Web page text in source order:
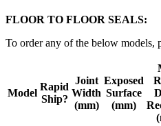
FLOOR TO FLOOR SEALS:
To order any of the below models,
Model
Rapid
Ship?
Joint
Width
(mm)
Exposed
Surface
(mm)